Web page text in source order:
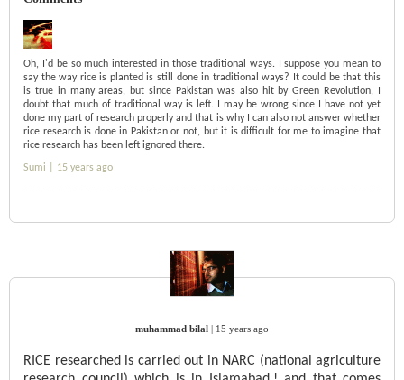
Oh, I'd be so much interested in those traditional ways. I suppose you mean to
say the way rice is planted is still done in traditional ways? It could be that this
is true in many areas, but since Pakistan was also hit by Green Revolution, I
doubt that much of traditional way is left. I may be wrong since I have not yet
done my part of research properly and that is why I can also not answer whether
rice research is done in Pakistan or not, but it is difficult for me to imagine that
rice research has been left ignored there.
Sumi | 15 years ago
muhammad bilal 15 years ago
RICE researched is carried out in NARC (national agriculture